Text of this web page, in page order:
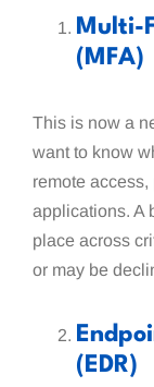
Multi-
(MFA)
This is now a
want to know
remote
applications. A
place across
or may be
(EDR)